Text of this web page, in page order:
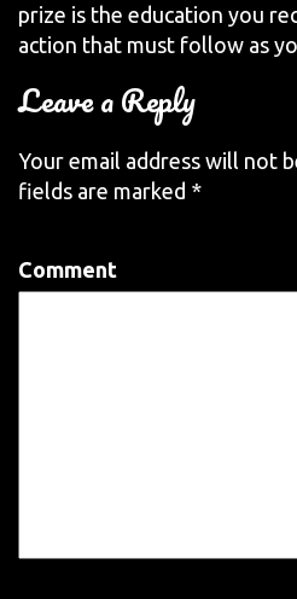
prize is the education you
action that must follow as
Leave a Reply
Your email address will not
fields are marked *
Comment